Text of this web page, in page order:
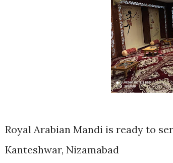
Royal Arabian Mandi is ready to
Kanteshwar, Nizamabad